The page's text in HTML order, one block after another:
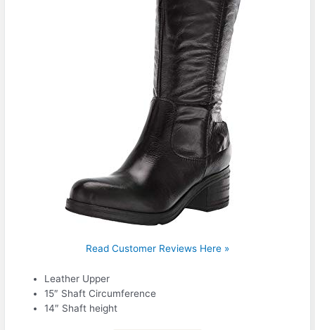
Read Customer Reviews Here »
Leather Upper
15″ Shaft Circumference
14″ Shaft height